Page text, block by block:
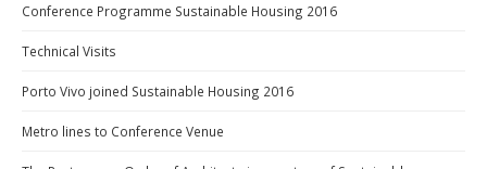
Conference Programme Sustainable Housing 2016
Technical Visits
Porto Vivo joined Sustainable Housing 2016
Metro lines to Conference Venue